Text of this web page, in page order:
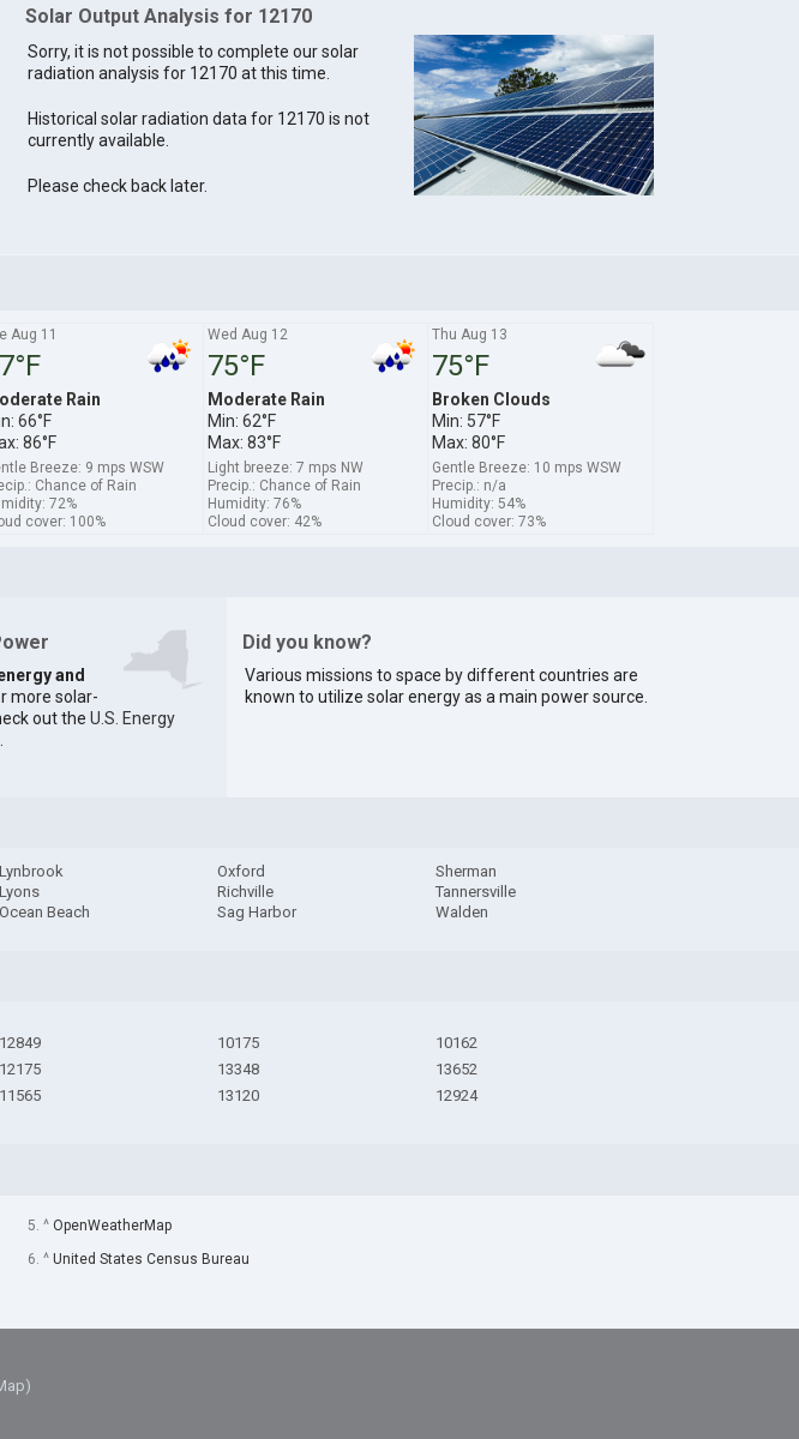
Solar Output Analysis for 12170
Sorry, it is not possible to complete our solar
radiation analysis for 12170 at this time.
Historical solar radiation data for 12170 is not
currently available.
Please check back later.
Aug 11
Rain
66°F
86°F
Breeze: 9 mps WSW
Chance of Rain
72%
cover: 100%
Wed Aug 12
75°F
Moderate Rain
Min: 62°F
Max: 83°F
Light breeze: 7 mps NW
Precip.: Chance of Rain
Humidity: 76%
Cloud cover: 42%
Thu Aug 13
75°F
Broken Clouds
Min: 57°F
Max: 80°F
Gentle Breeze: 10 mps WSW
Precip.: n/a
Humidity: 54%
Cloud cover: 73%
and
more solar-
out the U.S. Energy
.
Did you know?
Various missions to space by different countries are
known to utilize solar energy as a main power source.
Lynbrook
Lyons
Ocean Beach
Oxford
Richville
Sag Harbor
Sherman
Tannersville
Walden
12849
12175
11565
10175
13348
13120
10162
13652
12924
5. ^ OpenWeatherMap
6. ^ United States Census Bureau